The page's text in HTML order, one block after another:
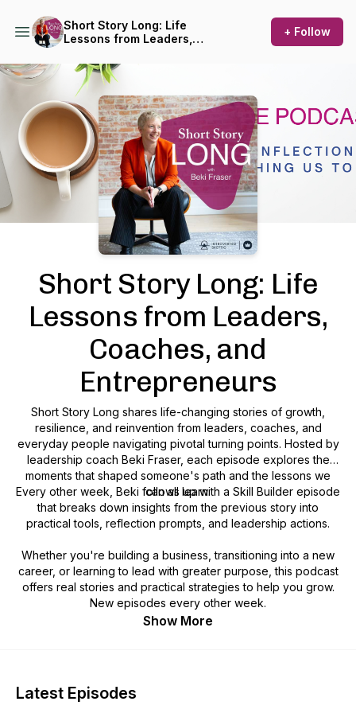
Short Story Long: Life
Lessons from Leaders,
+ Follow
Podcast Background Image
Short Story Long: Life
Lessons from Leaders,
Coaches, and
Entrepreneurs
Short Story Long shares life-changing stories of growth,
resilience, and reinvention from leaders, coaches, and
everyday people navigating pivotal turning points. Hosted by
leadership coach Beki Fraser, each episode explores the
moments that shaped someone's path and the lessons we
can all learn.
Every other week, Beki follows up with a Skill Builder episode
that breaks down insights from the previous story into
practical tools, reflection prompts, and leadership actions.
Whether you're building a business, transitioning into a new
career, or learning to lead with greater purpose, this podcast
offers real stories and practical strategies to help you grow.
New episodes every other week.
Show More
Latest Episodes